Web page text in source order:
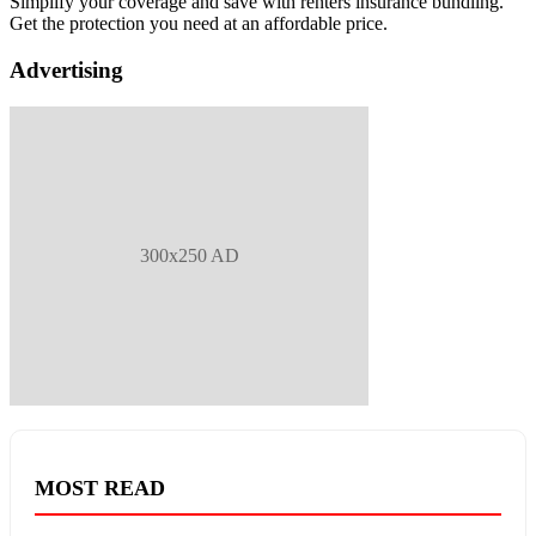
Get the protection you need at an affordable price.
Advertising
300x250 AD
MOST READ